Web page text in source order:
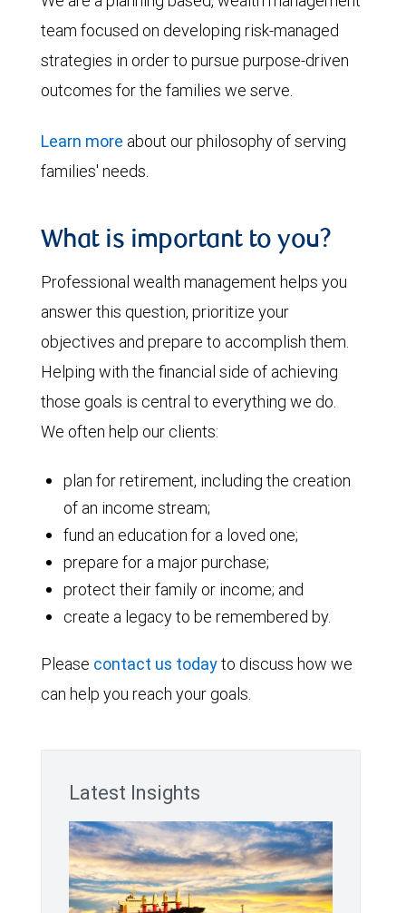
team focused on developing risk-managed
strategies in order to pursue purpose-driven
outcomes for the families we serve.
Learn more about our philosophy of serving
families' needs.
What is important to you?
Professional wealth management helps you
answer this question, prioritize your
objectives and prepare to accomplish them.
Helping with the financial side of achieving
those goals is central to everything we do.
We often help our clients:
plan for retirement, including the creation
of an income stream;
fund an education for a loved one;
prepare for a major purchase;
protect their family or income; and
create a legacy to be remembered by.
Please contact us todayto discuss how we
can help you reach your goals.
Latest Insights